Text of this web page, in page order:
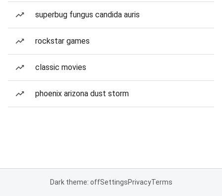
superbug fungus candida auris
rockstar games
classic movies
phoenix arizona dust storm
Dark theme: offSettingsPrivacyTerms